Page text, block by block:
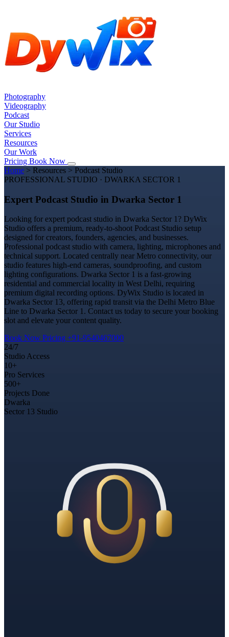
Photography
Videography
Podcast
Our Studio
Services
Resources
Our Work
Pricing Book Now
Home > Resources > Podcast Studio
PROFESSIONAL STUDIO · DWARKA SECTOR 1
Expert Podcast Studio in Dwarka Sector 1
Looking for expert podcast studio in Dwarka Sector 1? DyWix
Studio offers a premium, ready-to-shoot Podcast Studio setup
designed for creators, founders, agencies, and businesses.
Professional podcast studio with camera, lighting, microphones and
technical support. Located centrally near Metro connectivity, our
studio features high-end cameras, soundproofing, and custom
lighting configurations. Dwarka Sector 1 is a fast-growing
residential and commercial locality in West Delhi, requiring
premium digital recording options. DyWix Studio is located in
Dwarka Sector 13, offering rapid transit via the Delhi Metro Blue
Line to Dwarka Sector 1. Contact us today to secure your booking
slot and elevate your content quality.
Book Now Pricing +91-9540467000
24/7
Studio Access
10+
Pro Services
500+
Projects Done
Dwarka
Sector 13 Studio